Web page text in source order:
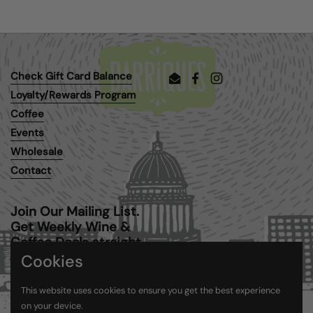
Check Gift Card Balance
Loyalty/Rewards Program
Coffee
Events
Wholesale
Contact
EmailFacebookInstagram
Join Our Mailing List.
Get Weekly Wine &
Coffee Deals straight
to your inbox.
Submit
Cookies
This website uses cookies to ensure you get the best experience
on your device.